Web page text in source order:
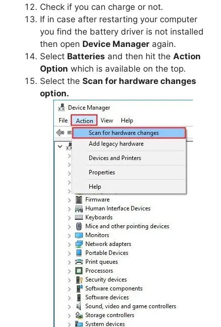
Check if you can charge or not.
If in case after restarting your computer
you find the battery driver is not installed
then open Device Manager again.
Select Batteries and then hit the Action
Option which is available on the top.
Select the Scan for hardware changes
option.